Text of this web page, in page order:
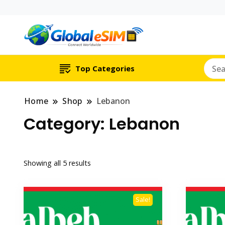
Which country are
Top Categories
Home Shop Lebanon
Category: Lebanon
Showing all 5 results
Sale!